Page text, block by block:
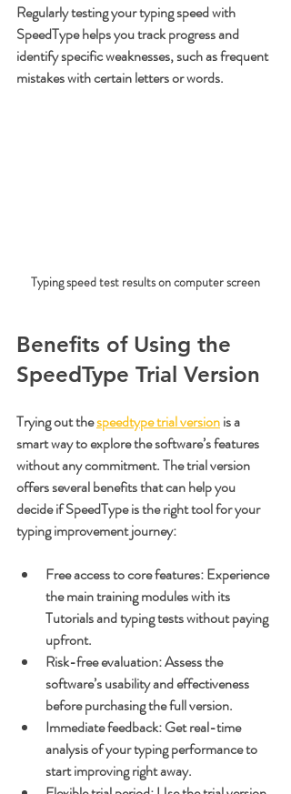
Regularly testing your typing speed with
SpeedType helps you track progress and
identify specific weaknesses, such as frequent
mistakes with certain letters or words.
Typing speed test results on computer screen
Benefits of Using the
SpeedType Trial Version
Trying out the speedtype trial version is a
smart way to explore the software’s features
without any commitment. The trial version
offers several benefits that can help you
decide if SpeedType is the right tool for your
typing improvement journey:
Free access to core features: Experience
the main training modules with its
Tutorials and typing tests without paying
upfront.
Risk-free evaluation: Assess the
software’s usability and effectiveness
before purchasing the full version.
Immediate feedback: Get real-time
analysis of your typing performance to
start improving right away.